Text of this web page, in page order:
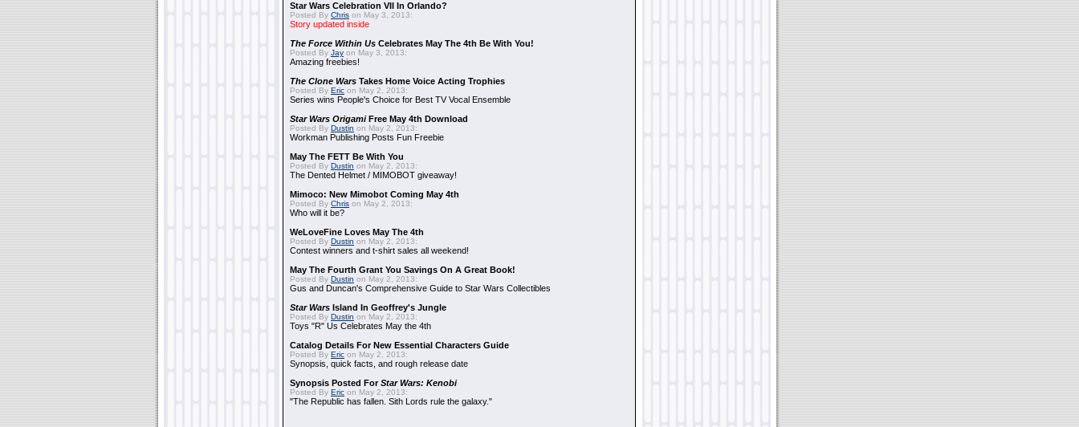
Star Wars Celebration VII In Orlando?
Posted By Chris on May 3, 2013:
Story updated inside
The Force Within Us Celebrates May The 4th Be With You!
Posted By Jay on May 3, 2013:
Amazing freebies!
The Clone Wars Takes Home Voice Acting Trophies
Posted By Eric on May 2, 2013:
Series wins People's Choice for Best TV Vocal Ensemble
Star Wars OrigamiFree May 4th Download
Posted By Dustin on May 2, 2013:
Workman Publishing Posts Fun Freebie
May The FETT Be With You
Posted By Dustin on May 2, 2013:
The Dented Helmet / MIMOBOT giveaway!
Mimoco: New Mimobot Coming May 4th
Posted By Chris on May 2, 2013:
Who will it be?
WeLoveFine Loves May The 4th
Posted By Dustin on May 2, 2013:
Contest winners and t-shirt sales all weekend!
May The Fourth Grant You Savings On A Great Book!
Posted By Dustin on May 2, 2013:
Gus and Duncan's Comprehensive Guide to Star Wars Collectibles
Star Wars Island In Geoffrey's Jungle
Posted By Dustin on May 2, 2013:
Toys "R" Us Celebrates May the 4th
Catalog Details For New Essential Characters Guide
Posted By Eric on May 2, 2013:
Synopsis, quick facts, and rough release date
Synopsis Posted ForStar Wars: Kenobi
Posted By Eric on May 2, 2013:
"The Republic has fallen. Sith Lords rule the galaxy."